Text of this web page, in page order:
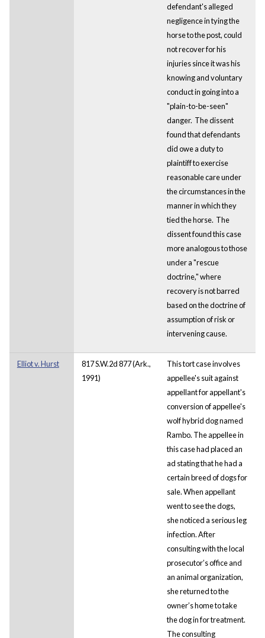
defendant's alleged
negligence in tying the
horse to the post, could
not recover for his
injuries since it was his
knowing and voluntary
conduct in going into a
"plain-to-be-seen"
danger. The dissent
found that defendants
did owe a duty to
plaintiff to exercise
reasonable care under
the circumstances in the
manner in which they
tied the horse. The
dissent found this case
more analogous to those
under a "rescue
doctrine," where
recovery is not barred
based on the doctrine of
assumption of risk or
intervening cause.
Elliot v. Hurst
817 S.W.2d 877 (Ark.,
1991)
This tort case involves
appellee's suit against
appellant for appellant's
conversion of appellee's
wolf hybrid dog named
Rambo. The appellee in
this case had placed an
ad stating that he had a
certain breed of dogs for
sale. When appellant
went to see the dogs,
she noticed a serious leg
infection. After
consulting with the local
prosecutor’s office and
an animal organization,
she returned to the
owner’s home to take
the dog in for treatment.
The consulting